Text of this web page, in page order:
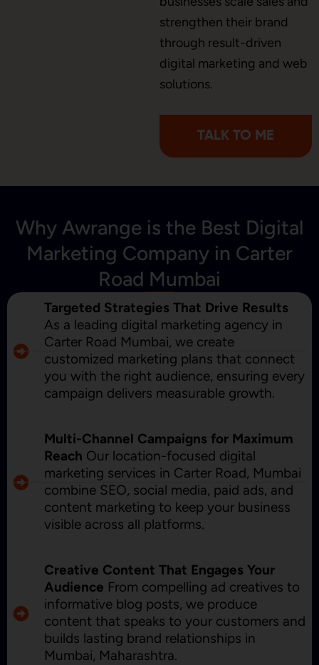
strengthen their brand
through result-driven
digital marketing and web
solutions.
TALK TO ME
Why Awrange is the Best Digital
Marketing Company in Carter
Road Mumbai
Targeted Strategies That Drive Results
As a leading digital marketing agency in
Carter Road Mumbai, we create
customized marketing plans that connect
you with the right audience, ensuring every
campaign delivers measurable growth.
Multi-Channel Campaigns for Maximum
Reach Our location-focused digital
marketing services in Carter Road, Mumbai
combine SEO, social media, paid ads, and
content marketing to keep your business
visible across all platforms.
Creative Content That Engages Your
Audience From compelling ad creatives to
informative blog posts, we produce
content that speaks to your customers and
builds lasting brand relationships in
Mumbai, Maharashtra.